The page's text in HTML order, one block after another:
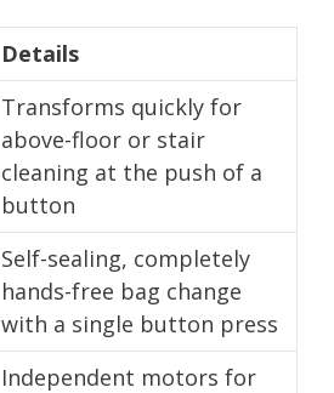
Details
Transforms quickly for
above-floor or stair
cleaning at the push of a
button
Self-sealing, completely
hands-free bag change
with a single button press
Independent motors for